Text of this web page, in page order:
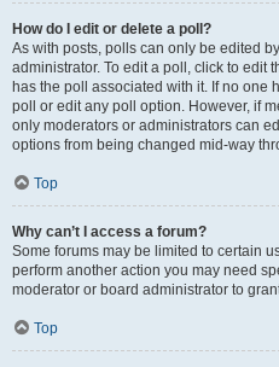
How do I edit or delete a poll?
As with posts, polls can only be edited
administrator. To edit a poll, click to edit
has the poll associated with it. If no one
poll or edit any poll option. However, if
only moderators or administrators can
options from being changed mid-way
Top
Why can’t I access a forum?
Some forums may be limited to certain
perform another action you may need
moderator or board administrator to
Top